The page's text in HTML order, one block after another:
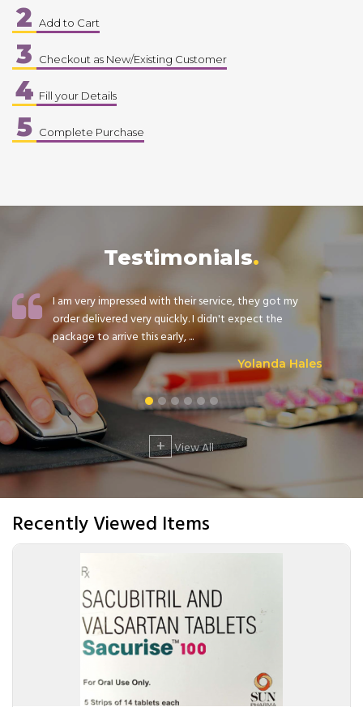
2 Add to Cart
3 Checkout as New/Existing Customer
4 Fill your Details
5 Complete Purchase
Testimonials
I am very impressed with their service, they got my
order delivered very quickly. I didn't expect the
package to arrive this early, ...
Yolanda Hales
+ View All
Recently Viewed Items